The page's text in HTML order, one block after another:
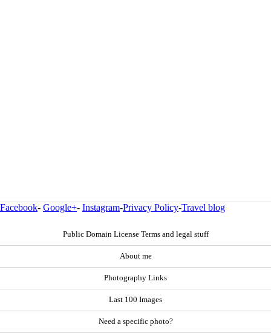
Facebook- Google+- Instagram-Privacy Policy-Travel blog
Public Domain License Terms and legal stuff
About me
Photography Links
Last 100 Images
Need a specific photo?